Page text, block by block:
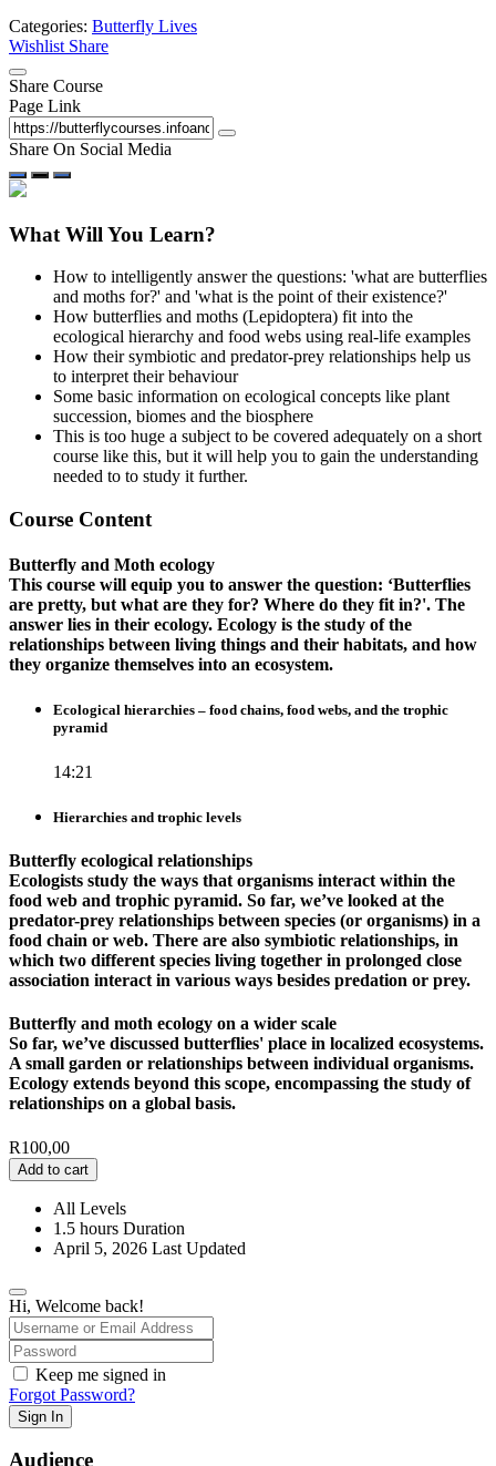
Categories: Butterfly Lives
Wishlist Share
Share Course
Page Link
Share On Social Media
What Will You Learn?
How to intelligently answer the questions: 'what are butterflies
and moths for?' and 'what is the point of their existence?'
How butterflies and moths (Lepidoptera) fit into the
ecological hierarchy and food webs using real-life examples
How their symbiotic and predator-prey relationships help us
to interpret their behaviour
Some basic information on ecological concepts like plant
succession, biomes and the biosphere
This is too huge a subject to be covered adequately on a short
course like this, but it will help you to gain the understanding
needed to to study it further.
Course Content
Butterfly and Moth ecology
This course will equip you to answer the question: ‘Butterflies
are pretty, but what are they for? Where do they fit in?'. The
answer lies in their ecology. Ecology is the study of the
relationships between living things and their habitats, and how
they organize themselves into an ecosystem.
Ecological hierarchies – food chains, food webs, and the trophic
pyramid
14:21
Hierarchies and trophic levels
Butterfly ecological relationships
Ecologists study the ways that organisms interact within the
food web and trophic pyramid. So far, we’ve looked at the
predator-prey relationships between species (or organisms) in a
food chain or web. There are also symbiotic relationships, in
which two different species living together in prolonged close
association interact in various ways besides predation or prey.
Butterfly and moth ecology on a wider scale
So far, we’ve discussed butterflies' place in localized ecosystems.
A small garden or relationships between individual organisms.
Ecology extends beyond this scope, encompassing the study of
relationships on a global basis.
R100,00
Add to cart
All Levels
1.5 hours Duration
April 5, 2026 Last Updated
Hi, Welcome back!
Keep me signed in
Forgot Password?
Sign In
Audience